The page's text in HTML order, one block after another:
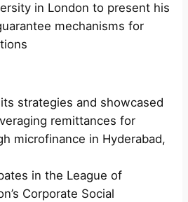
in London to present his
mechanisms for
strategies and showcased
remittances for
microfinance in Hyderabad,
in the League of
Corporate Social